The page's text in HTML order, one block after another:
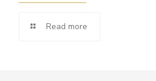
Read more